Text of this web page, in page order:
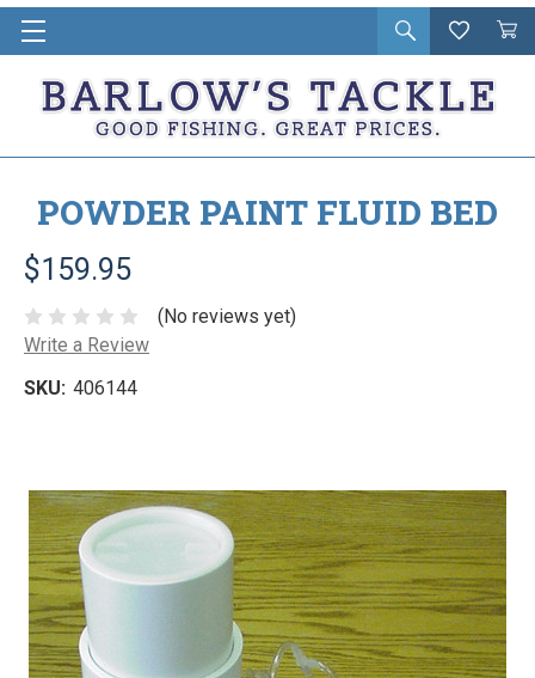
Open
search
Wishlist
Cart
in
POWDER PAINT FLUID BED
$159.95
(No reviews yet)
Write a Review
SKU: 406144